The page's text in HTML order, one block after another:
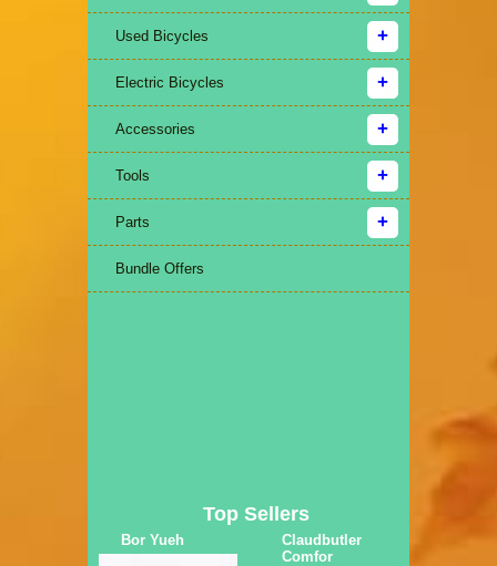
Used Bicycles
Electric Bicycles
Accessories
Tools
Parts
Bundle Offers
Top Sellers
Bor Yueh
Claudbutler
Comfor